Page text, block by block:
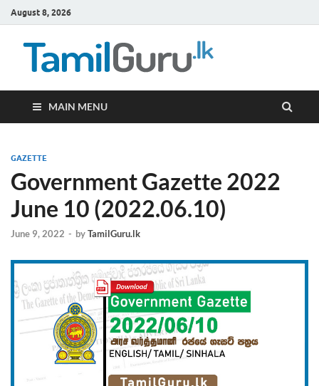
August 8, 2026
MAIN MENU
GAZETTE
Government Gazette 2022
June 10 (2022.06.10)
June 9, 2022 - byTamilGuru.lk